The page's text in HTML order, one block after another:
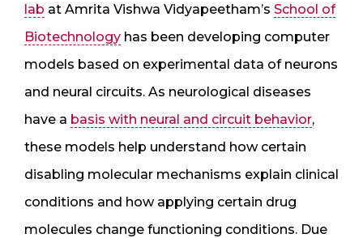
lab at Amrita Vishwa Vidyapeetham’s School of
Biotechnology has been developing computer
models based on experimental data of neurons
and neural circuits. As neurological diseases
have a basis with neural and circuit behavior,
these models help understand how certain
disabling molecular mechanisms explain clinical
conditions and how applying certain drug
molecules change functioning conditions. Due